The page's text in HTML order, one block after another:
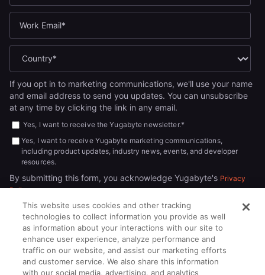
If you opt in to marketing communications, we'll use your name
and email address to send you updates. You can unsubscribe
at any time by clicking the link in any email.
Yes, I want to receive the Yugabyte newsletter.*
Yes, I want to receive Yugabyte marketing communications,
including product updates, industry news, events, and developer
resources.
By submitting this form, you acknowledge Yugabyte's Privacy
Policy.
This website uses cookies and other tracking
technologies to collect information you provide as well
as information about your interactions with our site to
enhance user experience, analyze performance and
traffic on our website, and assist our marketing efforts
and customer service. We also share this information
with our social media, advertising, and analytics